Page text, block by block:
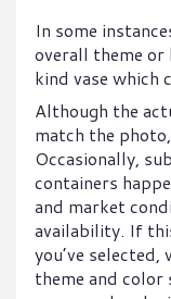
In some
overall theme
kind vase which
Although the
match the
Occasionally,
containers
and market
availability. If
you’ve
theme and color